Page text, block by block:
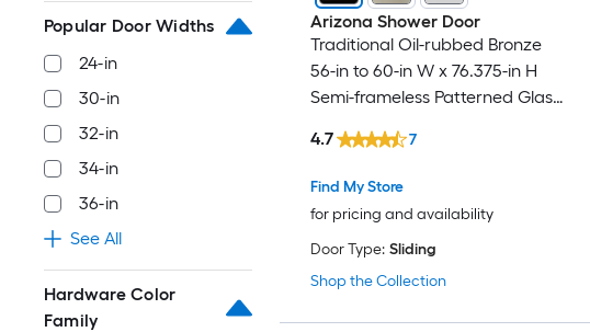
Popular Door Widths
24-in
30-in
32-in
34-in
36-in
See All
Hardware Color
Family
Arizona Shower Door
Traditional Oil-rubbed Bronze
56-in to 60-in W x 76.375-in H
Semi-frameless Patterned Glass
Shop the Collection
Find My Store
for pricing and availability
4.7 7
Door Type: Sliding